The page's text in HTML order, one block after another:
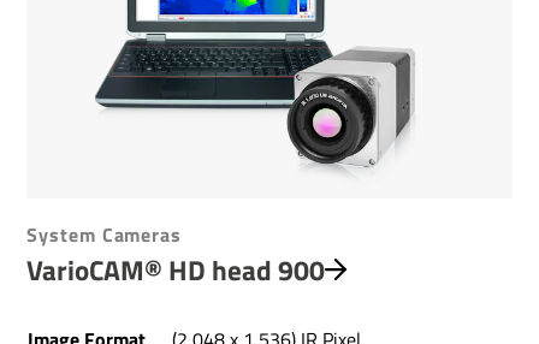
System Cameras
VarioCAM® HD head 900